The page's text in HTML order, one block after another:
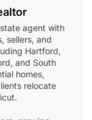
agent with
sellers, and
Hartford,
and South
homes,
relocate